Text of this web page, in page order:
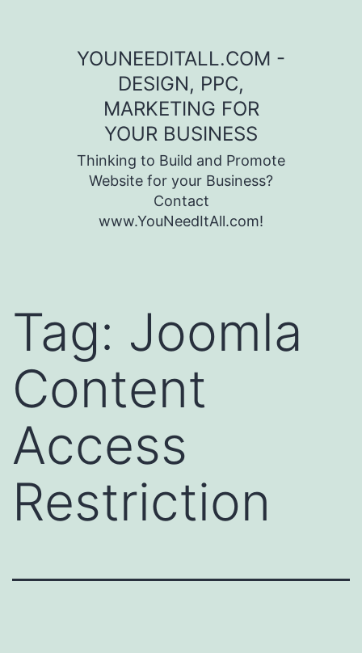
YOUNEEDITALL.COM -
DESIGN, PPC,
MARKETING FOR
YOUR BUSINESS
Thinking to Build and Promote
Website for your Business?
Contact
www.YouNeedItAll.com!
Tag: Joomla
Content
Access
Restriction